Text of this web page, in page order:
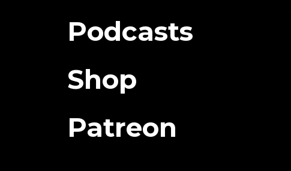
Podcasts
Shop
Patreon